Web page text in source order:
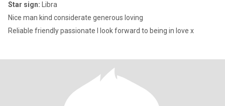
Star sign: Libra
Nice man kind considerate generous loving
Reliable friendly passionate I look forward to being in love x